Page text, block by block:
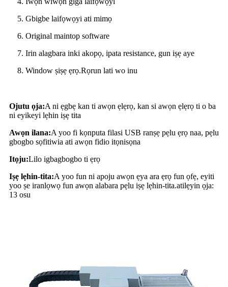
5. Gbigbe laifọwọyi ati mimọ
6. Original maintop software
7. Irin alagbara inki akopọ, ipata resistance, gun iṣẹ aye
8. Window ṣiṣẹ ẹrọ.Rọrun lati wo inu
Ojutu ọja:A ni ẹgbẹ kan ti awọn ẹlẹrọ, kan si awọn ẹlẹrọ ti o ba
ni eyikeyi lẹhin iṣẹ tita
Awọn ilana:A yoo fi kọnputa filasi USB ranṣẹ pẹlu ẹrọ naa, pẹlu
gbogbo sọfitiwia ati awọn fidio itọnisọna
Itọju:Lilo igbagbogbo ti ẹrọ
Iṣẹ lẹhin-tita:A yoo fun ni apoju awọn ẹya ara ẹrọ fun ọfẹ, eyiti
yoo ṣe iranlọwọ fun awọn alabara pẹlu iṣẹ lẹhin-tita.atilẹyin ọja:
13 osu